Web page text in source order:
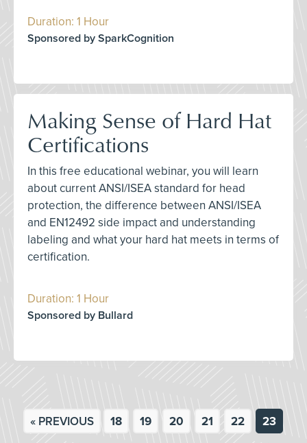
Duration: 1 Hour
Sponsored by SparkCognition
Making Sense of Hard Hat
Certifications
In this free educational webinar, you will learn
about current ANSI/ISEA standard for head
protection, the difference between ANSI/ISEA
and EN12492 side impact and understanding
labeling and what your hard hat meets in terms of
certification.
Duration: 1 Hour
Sponsored by Bullard
« PREVIOUS 18 19 20 21 22 23